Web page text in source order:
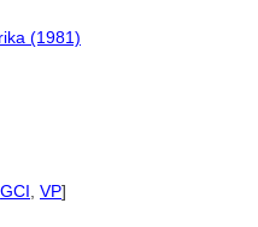
(1981)
GCI VP]